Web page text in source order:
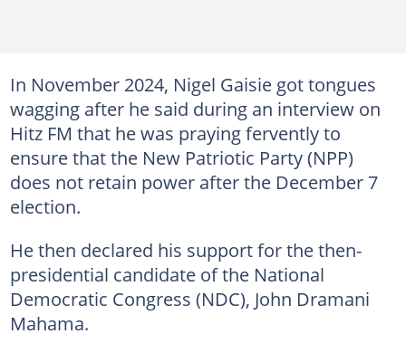
In November 2024, Nigel Gaisie got tongues
wagging after he said during an interview on
Hitz FM that he was praying fervently to
ensure that the New Patriotic Party (NPP)
does not retain power after the December 7
election.
He then declared his support for the then-
presidential candidate of the National
Democratic Congress (NDC), John Dramani
Mahama.